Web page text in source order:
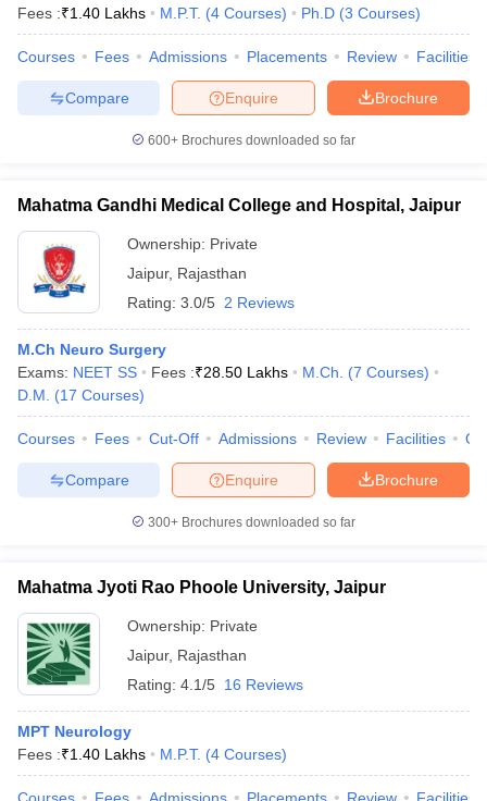
Fees :₹1.40 Lakhs M.P.T. (4 Courses) Ph.D (3 Courses)
Courses Fees Admissions Placements Review Facilities
Brochure
Enquire
Compare
600+ Brochures downloaded so far
Mahatma Gandhi Medical College and Hospital, Jaipur
Ownership: Private
Jaipur, Rajasthan
Rating: 3.0/5 2 Reviews
M.Ch Neuro Surgery
Exams: NEET SS Fees :₹28.50 Lakhs M.Ch. (7 Courses)
D.M.
(17 Courses)
Courses Fees Cut-Off Admissions Review Facilities
Brochure
Enquire
Compare
300+ Brochures downloaded so far
Mahatma Jyoti Rao Phoole University, Jaipur
Ownership: Private
Jaipur, Rajasthan
Rating: 4.1/5 16 Reviews
MPT Neurology
Fees :₹1.40 Lakhs M.P.T. (4 Courses)